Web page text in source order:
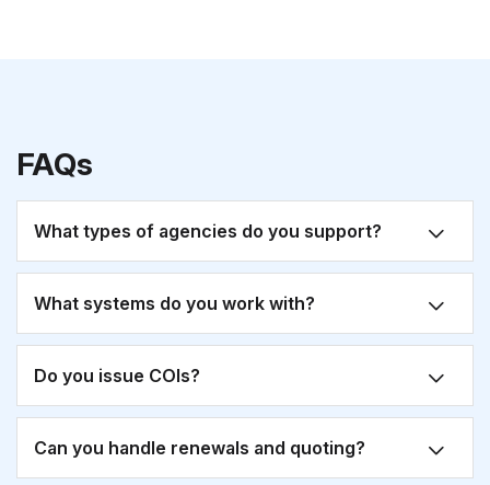
FAQs
What types of agencies do you support?
What systems do you work with?
Do you issue COIs?
Can you handle renewals and quoting?